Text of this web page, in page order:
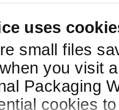
uses
small files
you visit
Packaging
cookies